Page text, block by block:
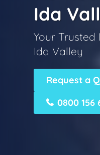
Ida
Your Trusted
Ida Valley
Request a
0800 156